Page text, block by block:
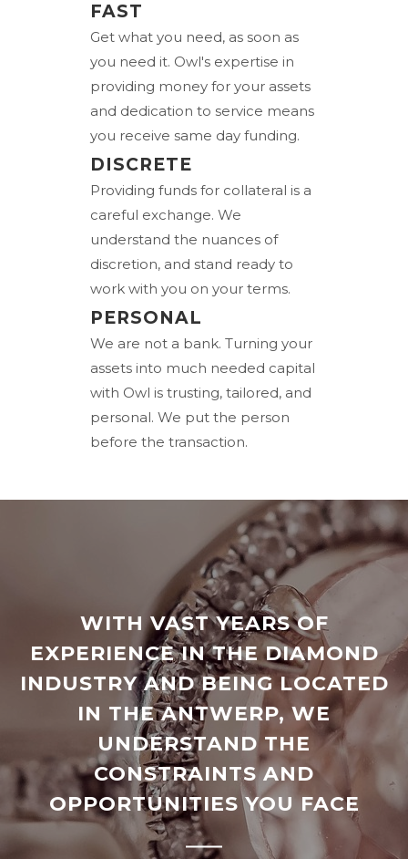
FAST
Get what you need, as soon as
you need it. Owl's expertise in
providing money for your assets
and dedication to service means
you receive same day funding.
DISCRETE
Providing funds for collateral is a
careful exchange. We
understand the nuances of
discretion, and stand ready to
work with you on your terms.
PERSONAL
We are not a bank. Turning your
assets into much needed capital
with Owl is trusting, tailored, and
personal. We put the person
before the transaction.
WITH VAST YEARS OF
EXPERIENCE IN THE DIAMOND
INDUSTRY AND BEING LOCATED
IN THE ANTWERP, WE
UNDERSTAND THE
CONSTRAINTS AND
OPPORTUNITIES YOU FACE